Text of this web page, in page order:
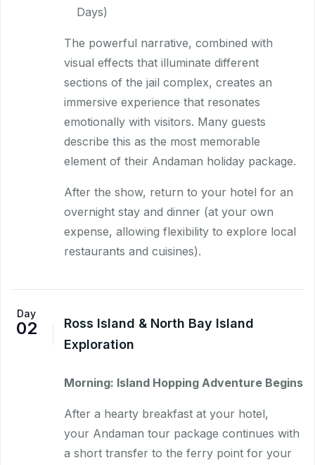
Days)
The powerful narrative, combined with
visual effects that illuminate different
sections of the jail complex, creates an
immersive experience that resonates
emotionally with visitors. Many guests
describe this as the most memorable
element of their Andaman holiday package.
After the show, return to your hotel for an
overnight stay and dinner (at your own
expense, allowing flexibility to explore local
restaurants and cuisines).
Day
02
Ross Island & North Bay Island
Exploration
Morning: Island Hopping Adventure Begins
After a hearty breakfast at your hotel,
your Andaman tour package continues with
a short transfer to the ferry point for your